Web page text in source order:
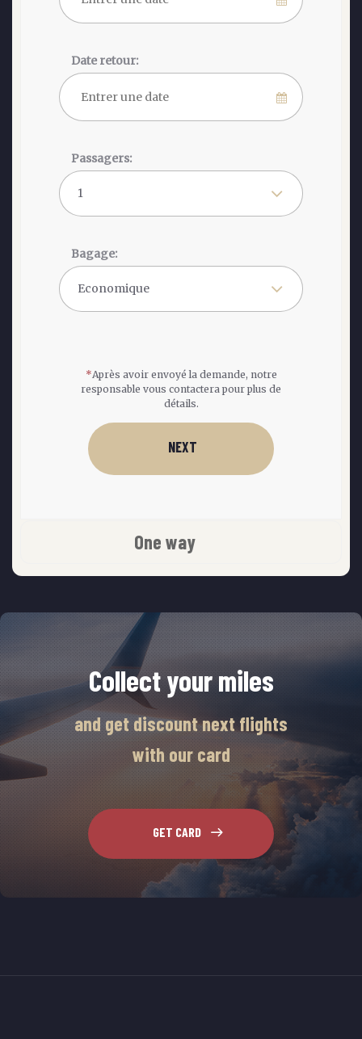
Date retour:
Passagers:
Bagage:
*Après avoir envoyé la demande, notre
responsable vous contactera pour plus de
détails.
NEXT
One way
Collect your miles
and get discount next flights
with our card
GET CARD